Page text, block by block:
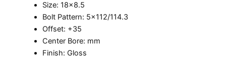
Size: 18×8.5
Bolt Pattern: 5×112/114.3
Offset: +35
Center Bore: mm
Finish: Gloss